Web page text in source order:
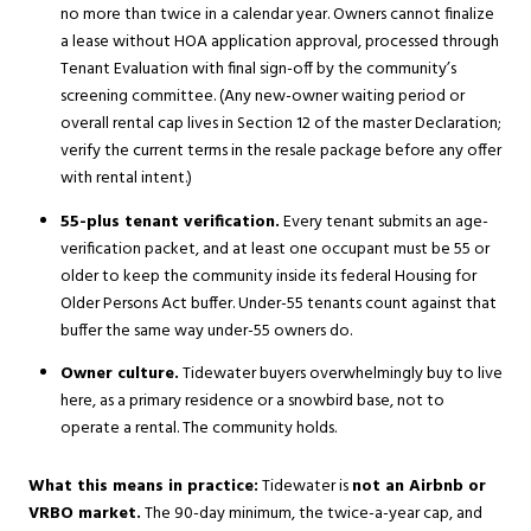
no more than twice in a calendar year. Owners cannot finalize
a lease without HOA application approval, processed through
Tenant Evaluation with final sign-off by the community’s
screening committee. (Any new-owner waiting period or
overall rental cap lives in Section 12 of the master Declaration;
verify the current terms in the resale package before any offer
with rental intent.)
55-plus tenant verification.Every tenant submits an age-
verification packet, and at least one occupant must be 55 or
older to keep the community inside its federal Housing for
Older Persons Act buffer. Under-55 tenants count against that
buffer the same way under-55 owners do.
Owner culture.Tidewater buyers overwhelmingly buy to live
here, as a primary residence or a snowbird base, not to
operate a rental. The community holds.
What this means in practice:Tidewater isnot an Airbnb or
VRBO market.The 90-day minimum, the twice-a-year cap, and